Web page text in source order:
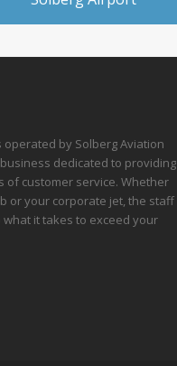
operated by Solberg Aviation
business dedicated to providing
of customer service. Whether
or your corporate jet, the staff
what it takes to exceed your